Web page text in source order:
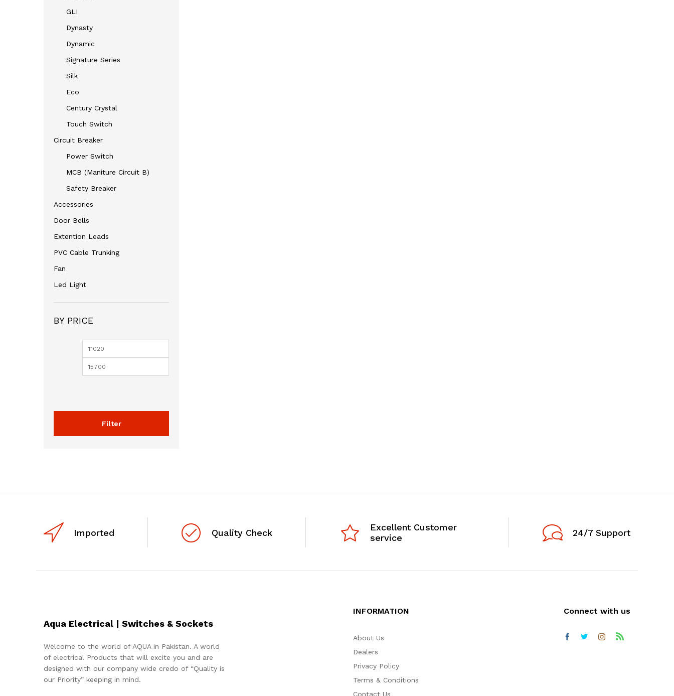
GLI
Dynasty
Dynamic
Signature Series
Silk
Eco
Century Crystal
Touch Switch
Circuit Breaker
Power Switch
MCB (Maniture Circuit B)
Safety Breaker
Accessories
Door Bells
Extention Leads
PVC Cable Trunking
Fan
Led Light
BY PRICE
Min
Filter
Imported Quality Check
Excellent Customer
service
24/7 Support
Aqua Electrical | Switches & Sockets
Welcome to the world of AQUA in Pakistan. A world
of electrical Products that will excite you and are
designed with our company wide credo of “Quality is
our Priority” keeping in mind.
INFORMATION
About Us
Dealers
Privacy Policy
Terms & Conditions
Contact Us
Connect with us